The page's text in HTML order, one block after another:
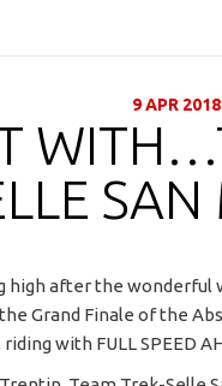
9 APR 2018
high after the wonderful
Grand Finale of the
with FULL SPEED